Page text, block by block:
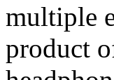
multiple
product